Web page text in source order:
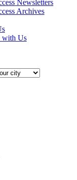
Newsletters
Archives
with Us